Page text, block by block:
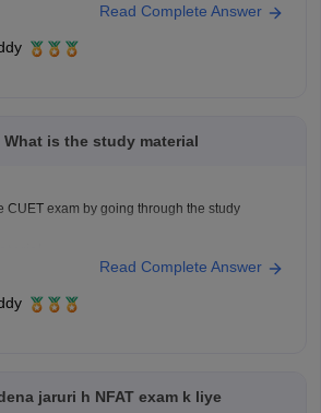
Read Complete Answer
is the study material
CUET exam by going through the study
Read Complete Answer
jaruri h NFAT exam k liye